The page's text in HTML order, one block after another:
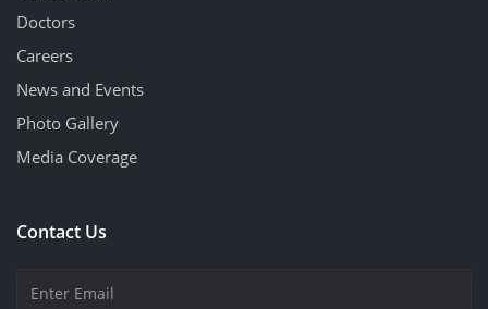
Doctors
Careers
News and Events
Photo Gallery
Media Coverage
Contact Us